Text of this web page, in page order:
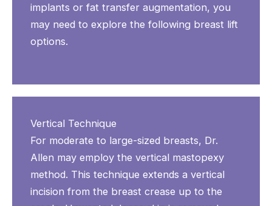
implants or fat transfer augmentation, you
may need to explore the following breast lift
options.
Vertical Technique
For moderate to large-sized breasts, Dr.
Allen may employ the vertical mastopexy
method. This technique extends a vertical
incision from the breast crease up to the